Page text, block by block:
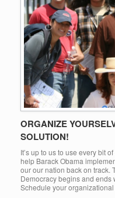
ORGANIZE
SOLUTION!
It’s up to us to use every bit
help Barack Obama
our our nation back on track.
Democracy begins and ends
Schedule your